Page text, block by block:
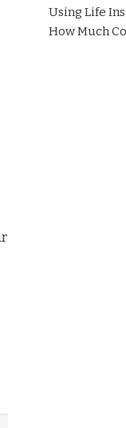
Using Life
How Much